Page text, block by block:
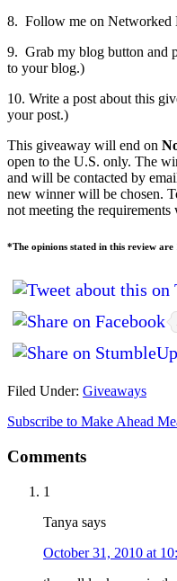
8. Follow me on Networked
9. Grab my blog button and
to your blog.)
10. Write a post about this
your post.)
This giveaway will end on
open to the U.S. only. The
and will be contacted by
new winner will be chosen.
not meeting the
*The opinions stated in this review are
Filed Under: Giveaways
Subscribe to Make Ahead
Comments
1
Tanya says
October 31, 2010 at